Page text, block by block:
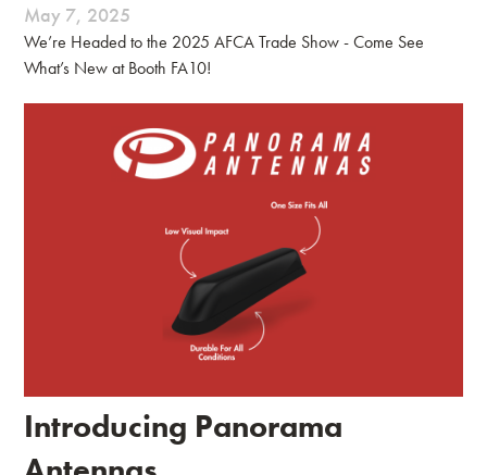
May 7, 2025
We’re Headed to the 2025 AFCA Trade Show - Come See
What’s New at Booth FA10!
Introducing Panorama